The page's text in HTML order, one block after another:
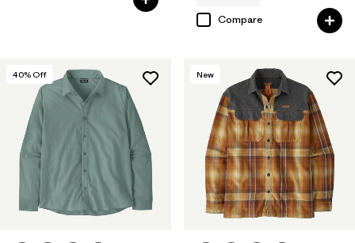
Compare
40% Off New